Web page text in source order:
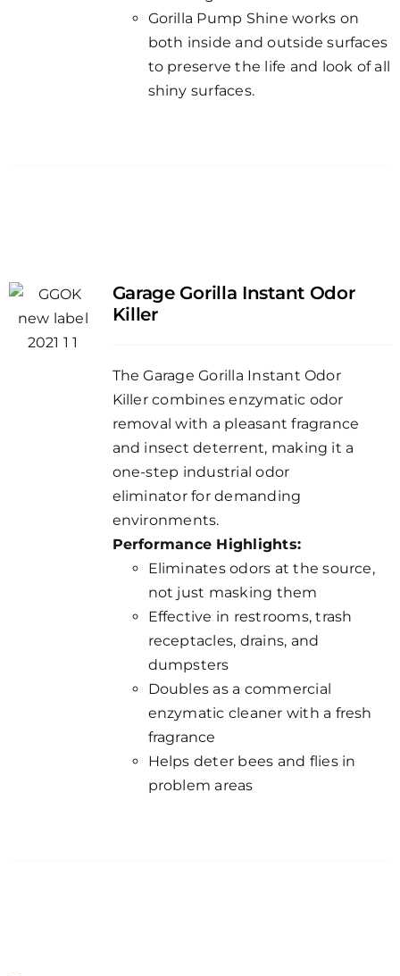
Gorilla Pump Shine works on
both inside and outside surfaces
to preserve the life and look of all
shiny surfaces.
Garage Gorilla Instant Odor
Killer
The Garage Gorilla Instant Odor
Killer combines enzymatic odor
removal with a pleasant fragrance
and insect deterrent, making it a
one-step industrial odor
eliminator for demanding
environments.
Performance Highlights:
Eliminates odors at the source,
not just masking them
Effective in restrooms, trash
receptacles, drains, and
dumpsters
Doubles as a commercial
enzymatic cleaner with a fresh
fragrance
Helps deter bees and flies in
problem areas